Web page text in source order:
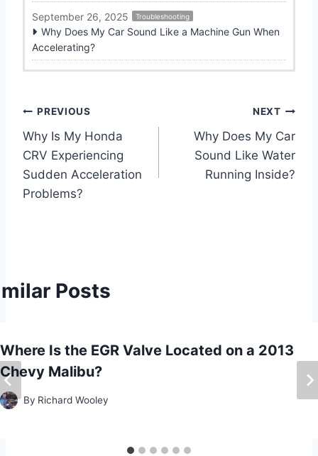
September 26, 2025 Troubleshooting
Why Does My Car Sound Like a Machine Gun When
Accelerating?
P
o
s
t
v
g
a
PREVIOUS
Why Is My Honda
CRV Experiencing
Sudden Acceleration
Problems?
NEXT
Why Does My Car
Sound Like Water
Running Inside?
Posts
Where Is the EGR Valve Located on a 2013
Chevy Malibu?
By Richard Wooley